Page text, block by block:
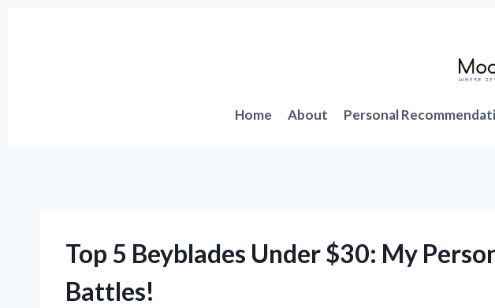
Home About Personal
Top 5 Beyblades Under $30: My
Battles!